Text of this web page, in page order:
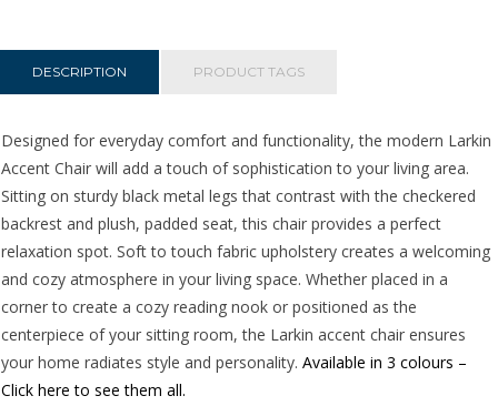
quantity
DESCRIPTION PRODUCT TAGS
Designed for everyday comfort and functionality, the modern Larkin
Accent Chair will add a touch of sophistication to your living area.
Sitting on sturdy black metal legs that contrast with the checkered
backrest and plush, padded seat, this chair provides a perfect
relaxation spot. Soft to touch fabric upholstery creates a welcoming
and cozy atmosphere in your living space. Whether placed in a
corner to create a cozy reading nook or positioned as the
centerpiece of your sitting room, the Larkin accent chair ensures
your home radiates style and personality. Available in 3 colours –
Click here to see them all.